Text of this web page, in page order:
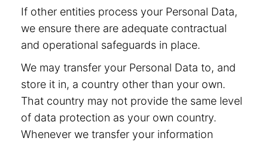
If other entities process your Personal Data,
we ensure there are adequate contractual
and operational safeguards in place.
We may transfer your Personal Data to, and
store it in, a country other than your own.
That country may not provide the same level
of data protection as your own country.
Whenever we transfer your information